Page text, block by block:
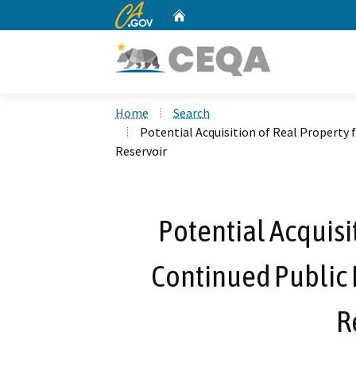
CA.gov
Home
Search
Potential Acquisition of Real Property
Reservoir
Potential
Continued Public